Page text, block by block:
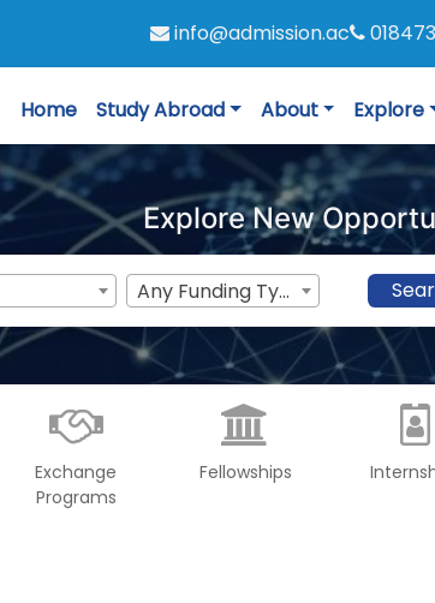
info@admission.ac
Home Study Abroad About Explore
Explore New
Any Funding Type
Exchange
Programs
Fellowships